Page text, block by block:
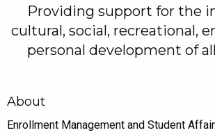
Providing support for the
cultural, social, recreational,
personal development of
About
Enrollment Management and Student